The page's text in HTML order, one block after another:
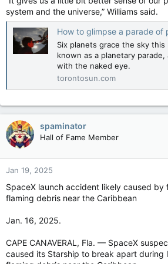
system and the universe,” Williams said.
How to glimpse a parade of
Six planets grace the sky
known as a planetary
with the naked eye.
torontosun.com
spaminator
Hall of Fame Member
Jan 19, 2025
SpaceX launch accident likely caused by
flaming debris near the Caribbean
Jan. 16, 2025.
CAPE CANAVERAL, Fla. — SpaceX
caused its Starship to break apart during